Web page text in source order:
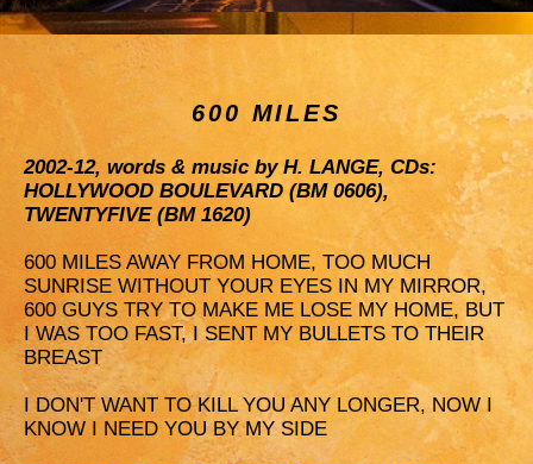
600 MILES
2002-12, words & music by H. LANGE, CDs:
HOLLYWOOD BOULEVARD (BM 0606),
TWENTYFIVE (BM 1620)
600 MILES AWAY FROM HOME, TOO MUCH
SUNRISE WITHOUT YOUR EYES IN MY MIRROR,
600 GUYS TRY TO MAKE ME LOSE MY HOME, BUT
I WAS TOO FAST, I SENT MY BULLETS TO THEIR
BREAST
I DON'T WANT TO KILL YOU ANY LONGER, NOW I
KNOW I NEED YOU BY MY SIDE